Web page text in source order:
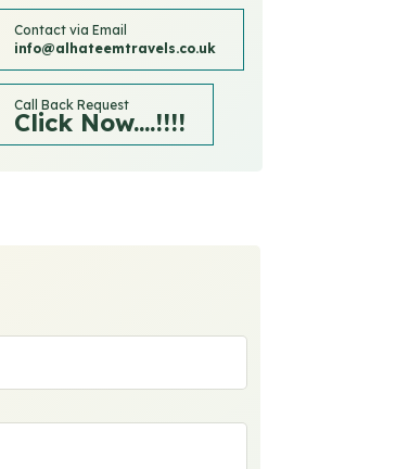
Contact via Email
info@alhateemtravels.co.uk
Call Back Request
Click Now....!!!!